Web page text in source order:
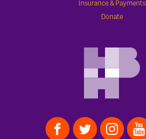
Insurance & Payments
Donate